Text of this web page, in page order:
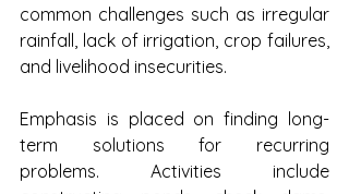
common challenges such as irregular
rainfall, lack of irrigation, crop failures,
and livelihood insecurities.
Emphasis is placed on finding long-
term solutions for recurring
problems. Activities include